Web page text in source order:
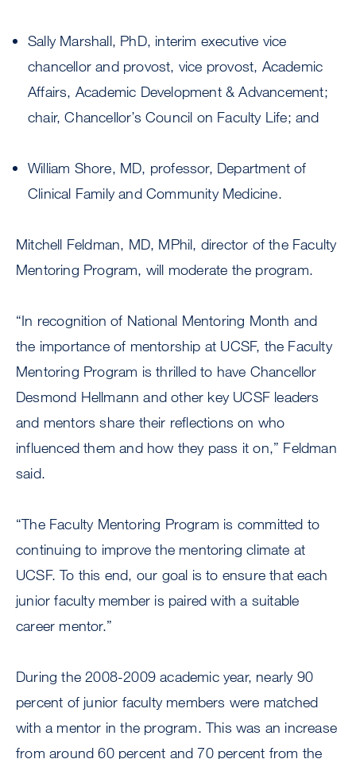
Sally Marshall, PhD, interim executive vice
chancellor and provost, vice provost, Academic
Affairs, Academic Development & Advancement;
chair, Chancellor’s Council on Faculty Life; and
William Shore, MD, professor, Department of
Clinical Family and Community Medicine.
Mitchell Feldman, MD, MPhil, director of the Faculty
Mentoring Program, will moderate the program.
“In recognition of National Mentoring Month and
the importance of mentorship at UCSF, the Faculty
Mentoring Program is thrilled to have Chancellor
Desmond Hellmann and other key UCSF leaders
and mentors share their reflections on who
influenced them and how they pass it on,” Feldman
said.
“The Faculty Mentoring Program is committed to
continuing to improve the mentoring climate at
UCSF. To this end, our goal is to ensure that each
junior faculty member is paired with a suitable
career mentor.”
During the 2008-2009 academic year, nearly 90
percent of junior faculty members were matched
with a mentor in the program. This was an increase
from around 60 percent and 70 percent from the